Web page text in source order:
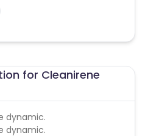
for Cleanirene
dynamic.
dynamic.